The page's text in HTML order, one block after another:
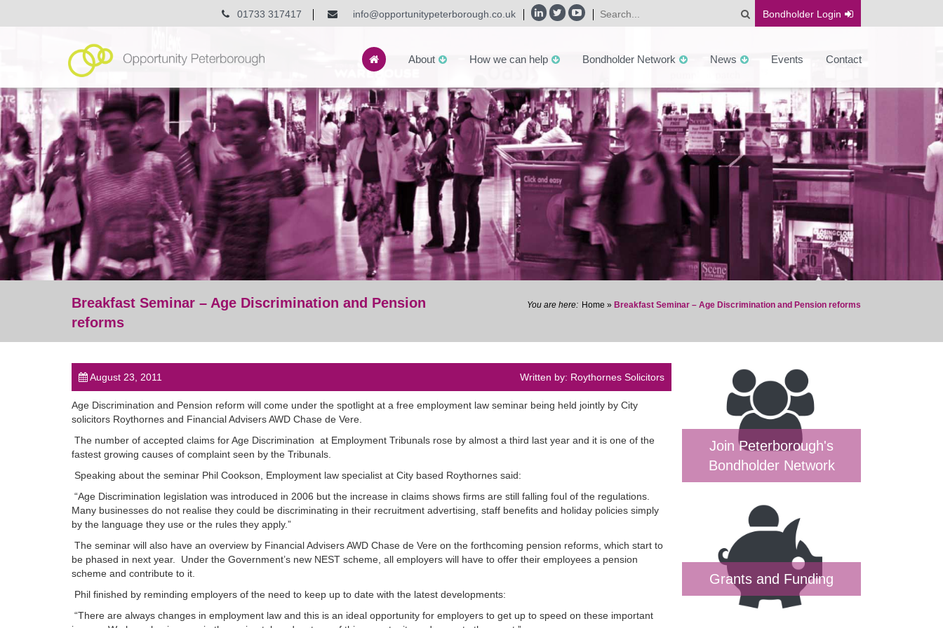
Bondholder Login
info@opportunitypeterborough.co.uk
01733 317417
About How we can help Bondholder Network News Events Contact
Breakfast Seminar – Age Discrimination and Pension
reforms
Home » Breakfast Seminar – Age Discrimination and Pension reforms
August 23, 2011 Written by: Roythornes Solicitors
Age Discrimination and Pension reform will come under the spotlight at a free employment law seminar being held jointly by City
solicitors Roythornes and Financial Advisers AWD Chase de Vere.
The number of accepted claims for Age Discrimination at Employment Tribunals rose by almost a third last year and it is one of the
fastest growing causes of complaint seen by the Tribunals.
Speaking about the seminar Phil Cookson, Employment law specialist at City based Roythornes said:
“Age Discrimination legislation was introduced in 2006 but the increase in claims shows firms are still falling foul of the regulations.
Many businesses do not realise they could be discriminating in their recruitment advertising, staff benefits and holiday policies simply
by the language they use or the rules they apply.”
The seminar will also have an overview by Financial Advisers AWD Chase de Vere on the forthcoming pension reforms, which start to
be phased in next year. Under the Government’s new NEST scheme, all employers will have to offer their employees a pension
scheme and contribute to it.
Phil finished by reminding employers of the need to keep up to date with the latest developments:
“There are always changes in employment law and this is an ideal opportunity for employers to get up to speed on these important
Join Peterborough's
Bondholder Network
Grants and Funding